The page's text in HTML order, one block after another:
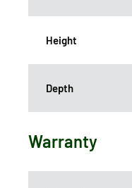
Height
Depth
Warranty